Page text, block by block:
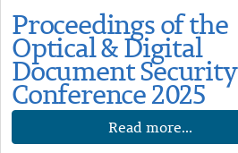
Proceedings of the
Optical & Digital
Document Security
Conference 2025
Read more...